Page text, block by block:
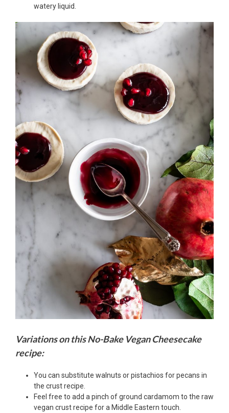
watery liquid.
Variations on this No-Bake Vegan Cheesecake
recipe:
You can substitute walnuts or pistachios for pecans in
the crust recipe.
Feel free to add a pinch of ground cardamom to the raw
vegan crust recipe for a Middle Eastern touch.